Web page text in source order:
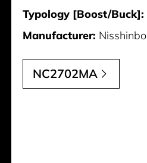
Typology [Boost/Buck]:
Manufacturer: Nisshinbo
NC2702MA